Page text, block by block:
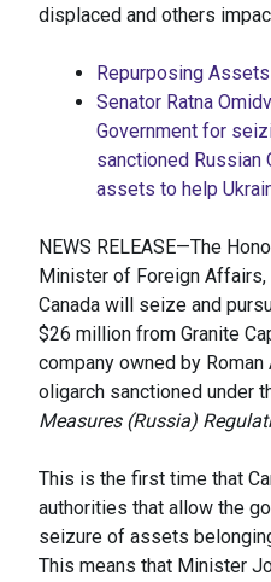
displaced and others
Repurposing
Senator Ratna
Government for
sanctioned Russian
assets to help
NEWS RELEASE—The
Minister of Foreign Affairs,
Canada will seize and
$26 million from Granite
company owned by
oligarch sanctioned under
Measures (Russia)
This is the first time that
authorities that allow the
seizure of assets
This means that Minister